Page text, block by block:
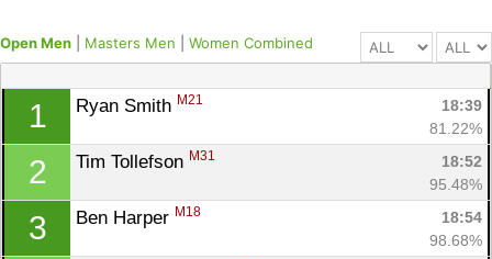
Open Men Masters Men Women Combined
1 Ryan Smith M21
18:39
81.22%
2 Tim Tollefson M31
18:52
95.48%
3 Ben Harper M18
18:54
98.68%